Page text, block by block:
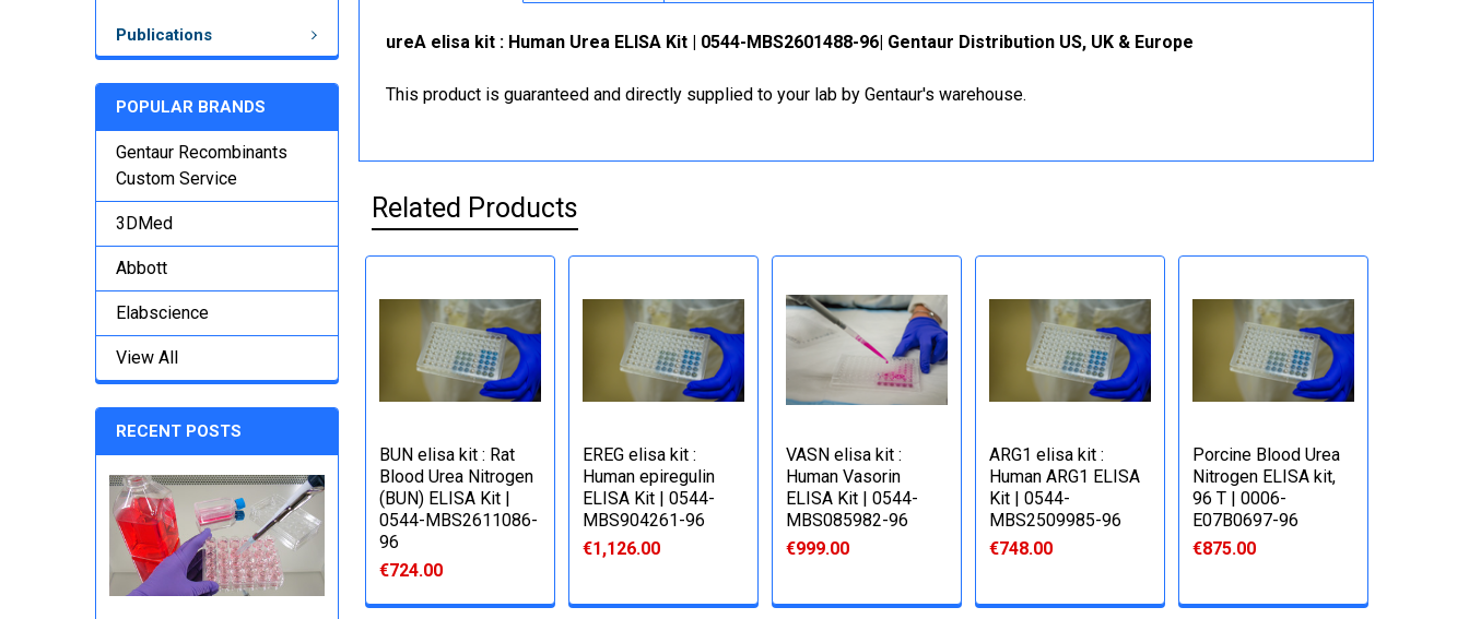
Publications
POPULAR BRANDS
Gentaur Recombinants
Custom Service
3DMed
Abbott
Elabscience
View All
RECENT POSTS
ureA elisa kit : Human Urea ELISA Kit | 0544-MBS2601488-96| Gentaur Distribution US, UK & Europe
This product is guaranteed and directly supplied to your lab by Gentaur's warehouse.
Related Products
BUN elisa kit : Rat
Blood Urea Nitrogen
(BUN) ELISA Kit |
0544-MBS2611086-
96
€724.00
EREG elisa kit :
Human epiregulin
ELISA Kit | 0544-
MBS904261-96
€1,126.00
VASN elisa kit :
Human Vasorin
ELISA Kit | 0544-
MBS085982-96
€999.00
ARG1 elisa kit :
Human ARG1 ELISA
Kit | 0544-
MBS2509985-96
€748.00
Porcine Blood Urea
Nitrogen ELISA kit,
96 T | 0006-
E07B0697-96
€875.00